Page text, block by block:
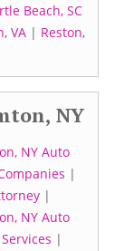
Beach, SC
VA| Reston,
NY
NY Auto
|
|
NY Auto
|